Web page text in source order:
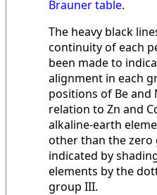
Brauner table.
The heavy black
continuity of each
been made to
alignment in each
positions of Be and
relation to Zn and
alkaline-earth
other than the zero
indicated by
elements by the
group III.